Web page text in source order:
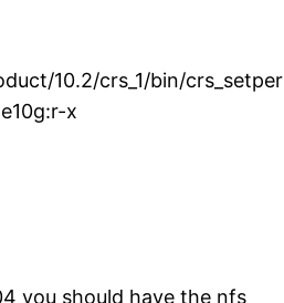
10.2/crs_1/bin/
x
you should have the nfs